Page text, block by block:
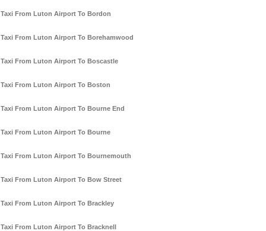
Taxi From Luton Airport To Bordon
Taxi From Luton Airport To Borehamwood
Taxi From Luton Airport To Boscastle
Taxi From Luton Airport To Boston
Taxi From Luton Airport To Bourne End
Taxi From Luton Airport To Bourne
Taxi From Luton Airport To Bournemouth
Taxi From Luton Airport To Bow Street
Taxi From Luton Airport To Brackley
Taxi From Luton Airport To Bracknell